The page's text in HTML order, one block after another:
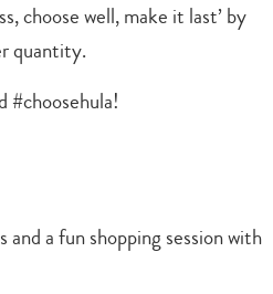
choose well, make it last’ by
quantity.
#choosehula!
a fun shopping session with